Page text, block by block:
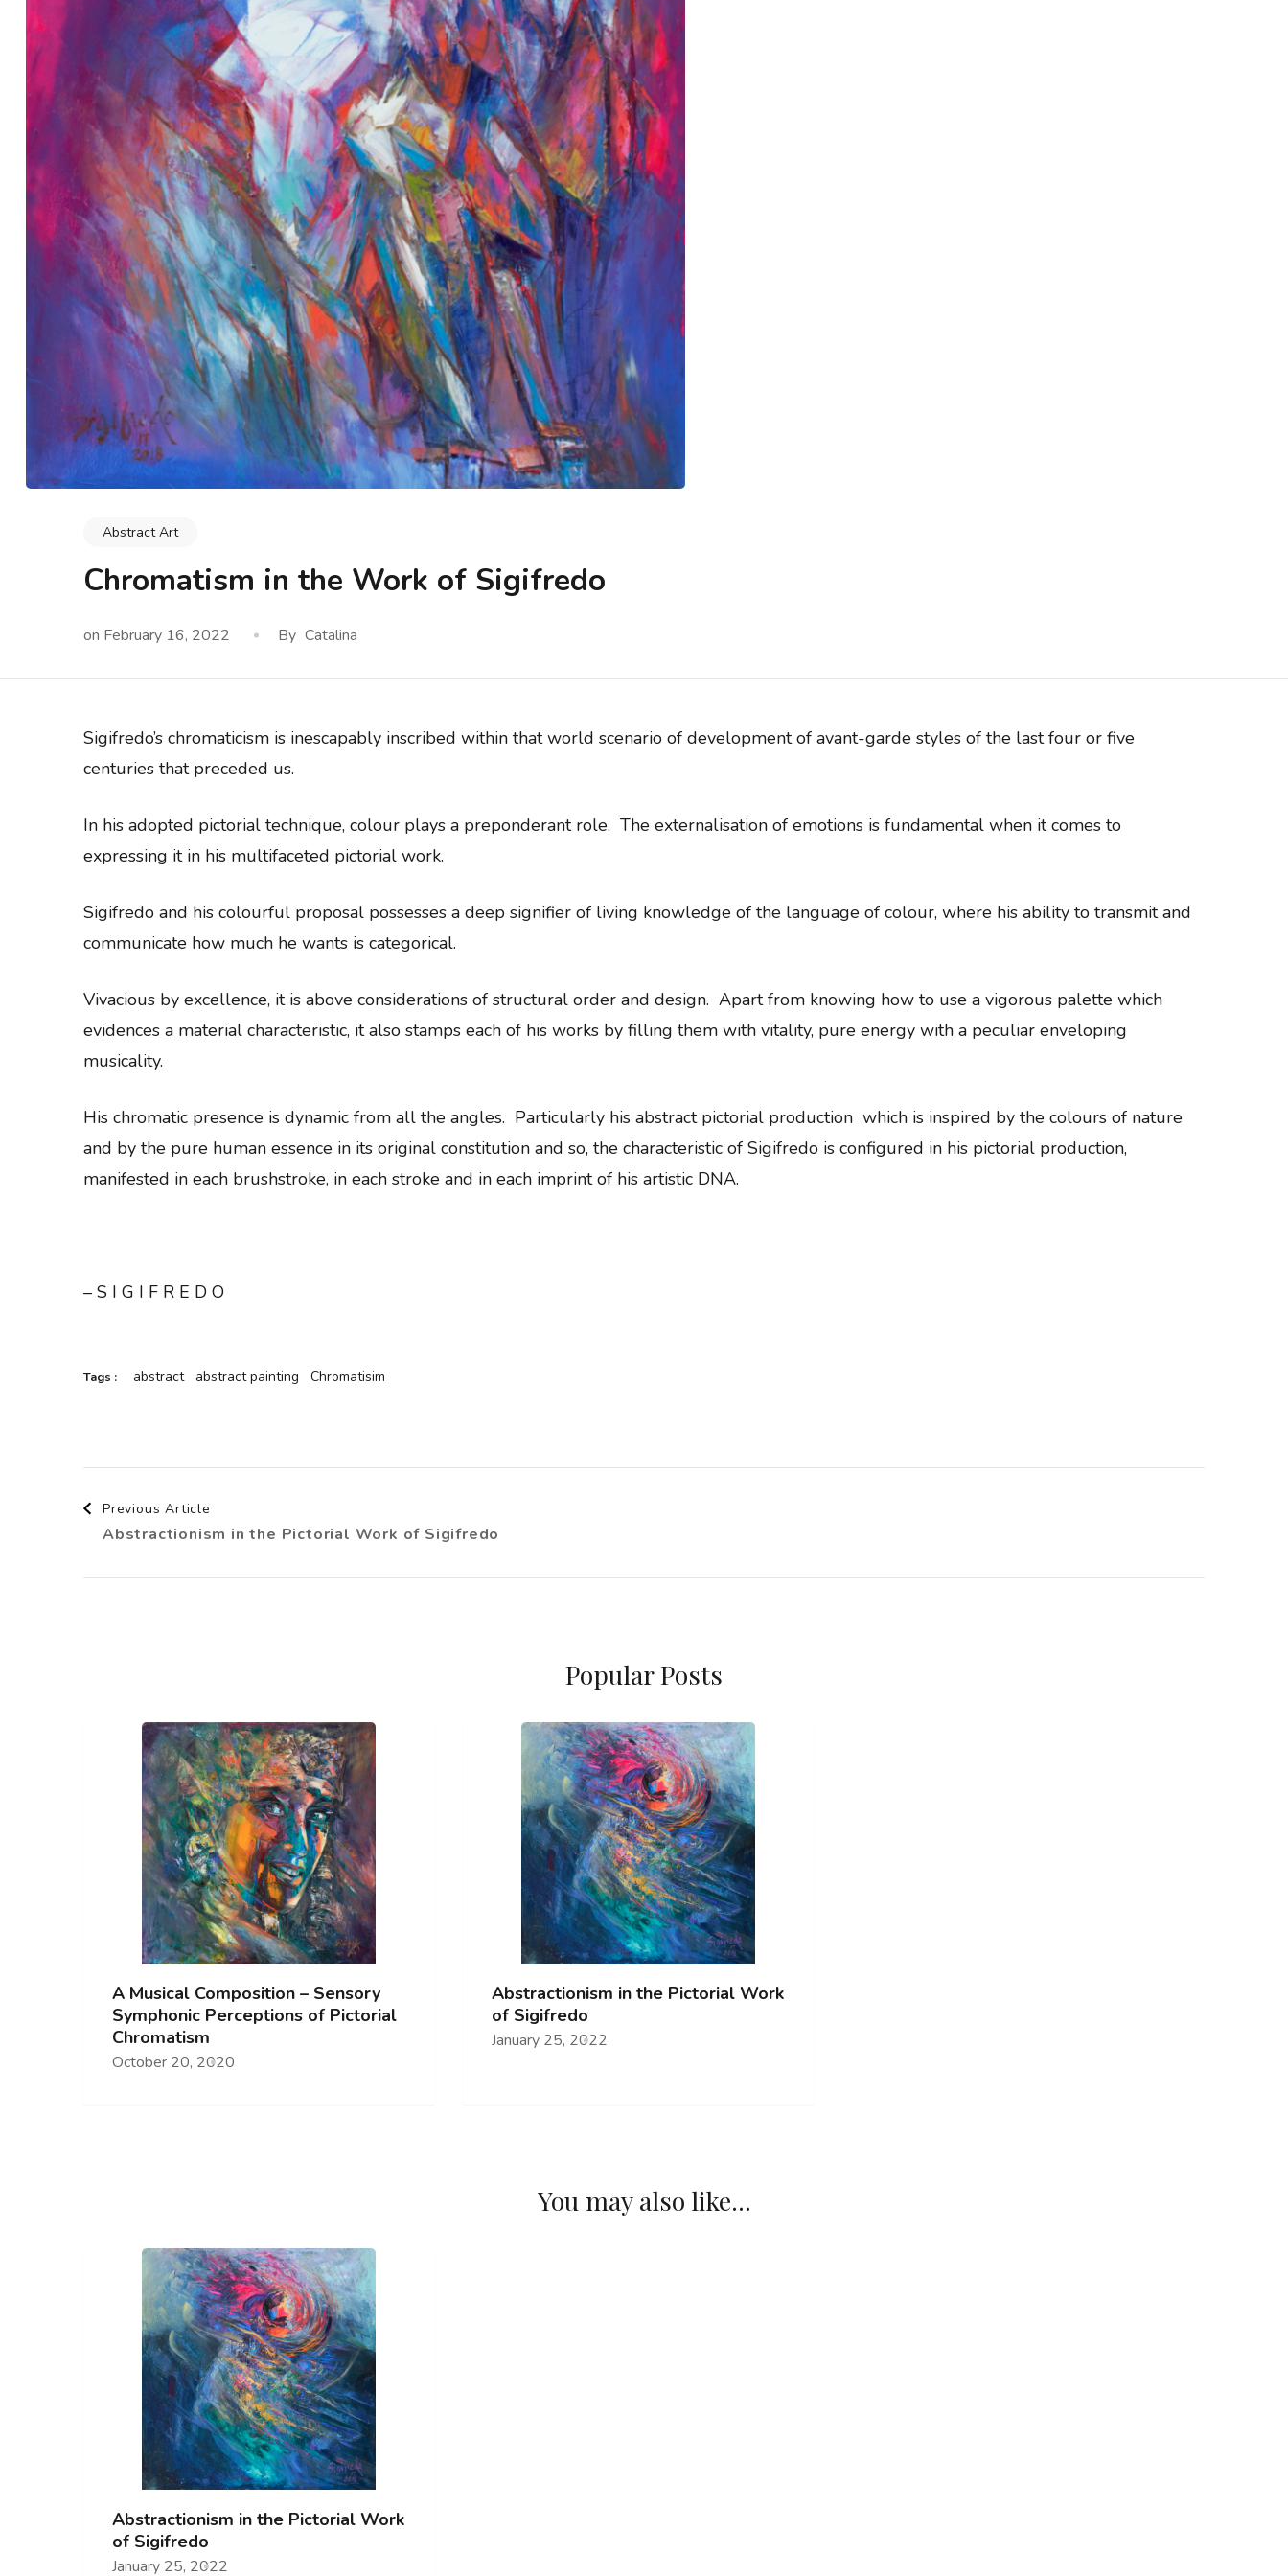
Abstract Art
Chromatism in the Work of Sigifredo
on February 16, 2022 By Catalina
Sigifredo’s chromaticism is inescapably inscribed within that world scenario of development of avant-garde styles of the last four or five
centuries that preceded us.
In his adopted pictorial technique, colour plays a preponderant role. The externalisation of emotions is fundamental when it comes to
expressing it in his multifaceted pictorial work.
Sigifredo and his colourful proposal possesses a deep signifier of living knowledge of the language of colour, where his ability to transmit and
communicate how much he wants is categorical.
Vivacious by excellence, it is above considerations of structural order and design. Apart from knowing how to use a vigorous palette which
evidences a material characteristic, it also stamps each of his works by filling them with vitality, pure energy with a peculiar enveloping
musicality.
His chromatic presence is dynamic from all the angles. Particularly his abstract pictorial production which is inspired by the colours of nature
and by the pure human essence in its original constitution and so, the characteristic of Sigifredo is configured in his pictorial production,
manifested in each brushstroke, in each stroke and in each imprint of his artistic DNA.
– S I G I F R E D O
Tags : abstract abstract painting Chromatisim
Post
Navigation
Previous Article
Abstractionism in the Pictorial Work of Sigifredo
Popular Posts
A Musical Composition – Sensory
Symphonic Perceptions of Pictorial
Chromatism
October 20, 2020
Abstractionism in the Pictorial Work
of Sigifredo
January 25, 2022
You may also like...
Abstractionism in the Pictorial Work
of Sigifredo
January 25, 2022